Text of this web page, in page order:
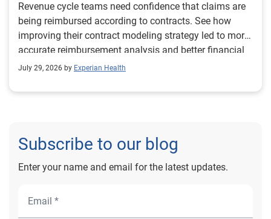
Revenue cycle teams need confidence that claims are
being reimbursed according to contracts. See how
improving their contract modeling strategy led to more
accurate reimbursement analysis and better financial
outcomes for Prevea Health.
July 29, 2026 by Experian Health
Subscribe to our blog
Enter your name and email for the latest updates.